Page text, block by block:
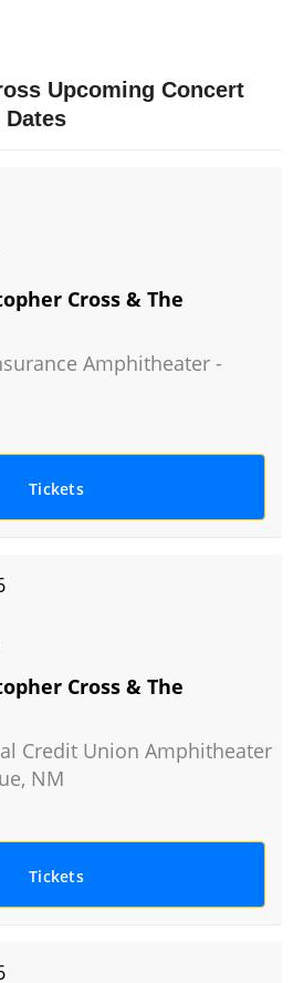
Upcoming Concert
Cross & The
Amphitheater -
Tickets
Cross & The
Credit Union Amphitheater
, NM
Tickets